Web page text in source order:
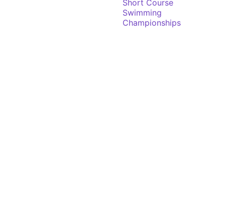
Short Course
Swimming
Championships